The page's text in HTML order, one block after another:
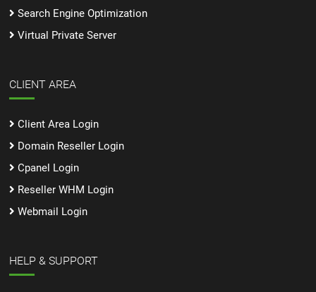
Search Engine Optimization
Virtual Private Server
CLIENT AREA
Client Area Login
Domain Reseller Login
Cpanel Login
Reseller WHM Login
Webmail Login
HELP & SUPPORT